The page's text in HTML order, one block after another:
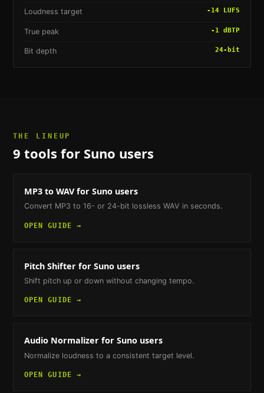
Loudness target -14 LUFS
True peak -1 dBTP
Bit depth 24-bit
THE LINEUP
9 tools for Suno users
MP3 to WAV for Suno users
Convert MP3 to 16- or 24-bit lossless WAV in seconds.
OPEN GUIDE →
Pitch Shifter for Suno users
Shift pitch up or down without changing tempo.
OPEN GUIDE →
Audio Normalizer for Suno users
Normalize loudness to a consistent target level.
OPEN GUIDE →